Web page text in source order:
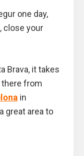
one day,
close your
Brava, it takes
there from
in
great area to